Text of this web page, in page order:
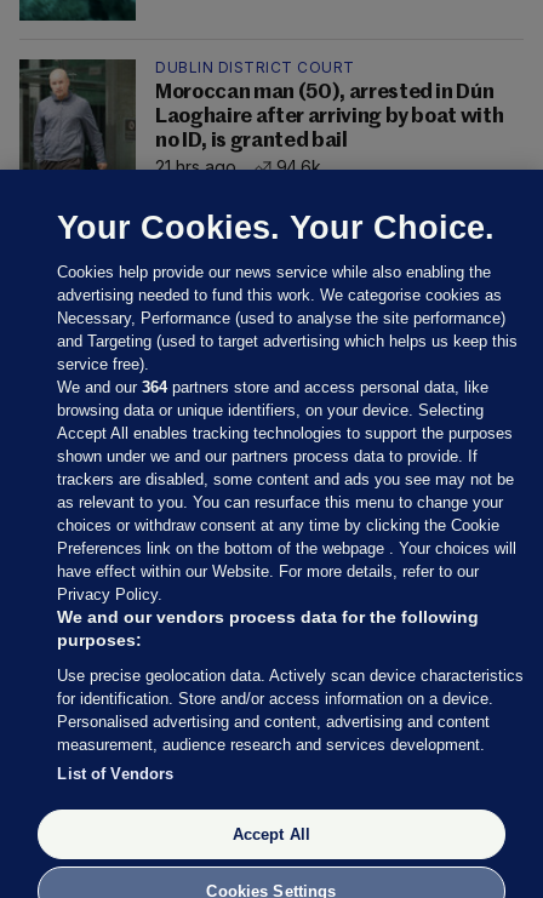
DUBLIN DISTRICT COURT
Moroccan man (50), arrested in Dún
Laoghaire after arriving by boat with
no ID, is granted bail
21 hrs ago
94.6k
Sections
Journal Media
Our Network
Terms & Legal Notices
© 2026 Journal Media Ltd
Switch to Desktop
The Journal supports the work of the Press Council of Ireland and the
Office of the Press Ombudsman, and our staff operate within the
Code of Practice. You can obtain a copy of the Code, or contact the
Council, at https://www.presscouncil.ie, PH: (01) 6489130, Lo-Call 1800
Your Cookies. Your Choice.
Cookies help provide our news service while also enabling the
advertising needed to fund this work. We categorise cookies as
Necessary, Performance (used to analyse the site performance)
and Targeting (used to target advertising which helps us keep this
service free).
We and our364partners store and access personal data, like
browsing data or unique identifiers, on your device. Selecting
Accept All enables tracking technologies to support the purposes
shown under we and our partners process data to provide. If
trackers are disabled, some content and ads you see may not be
as relevant to you. You can resurface this menu to change your
choices or withdraw consent at any time by clicking the Cookie
Preferences link on the bottom of the webpage . Your choices will
have effect within our Website. For more details, refer to our
Privacy Policy.
We and our vendors process data for the following
purposes:
Use precise geolocation data. Actively scan device characteristics
for identification. Store and/or access information on a device.
Personalised advertising and content, advertising and content
measurement, audience research and services development.
List of Vendors
Accept All
Cookies Settings